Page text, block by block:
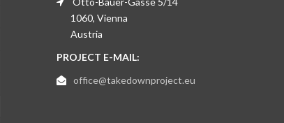
1060, Vienna
Austria
PROJECT E-MAIL:
office@takedownproject.eu